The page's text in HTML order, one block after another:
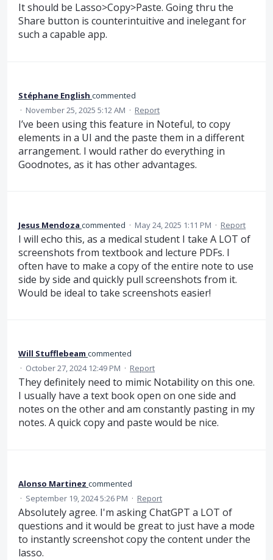
It should be Lasso>Copy>Paste. Going thru the
Share button is counterintuitive and inelegant for
such a capable app.
Stéphane English commented
· November 25, 2025 5:12 AM · Report
I’ve been using this feature in Noteful, to copy
elements in a UI and the paste them in a different
arrangement. I would rather do everything in
Goodnotes, as it has other advantages.
Jesus Mendoza commented · May 24, 2025 1:11 PM · Report
I will echo this, as a medical student I take A LOT of
screenshots from textbook and lecture PDFs. I
often have to make a copy of the entire note to use
side by side and quickly pull screenshots from it.
Would be ideal to take screenshots easier!
Will Stufflebeam commented
· October 27, 2024 12:49 PM · Report
They definitely need to mimic Notability on this one.
I usually have a text book open on one side and
notes on the other and am constantly pasting in my
notes. A quick copy and paste would be nice.
Alonso Martinez commented
· September 19, 2024 5:26 PM · Report
Absolutely agree. I'm asking ChatGPT a LOT of
questions and it would be great to just have a mode
to instantly screenshot copy the content under the
lasso.